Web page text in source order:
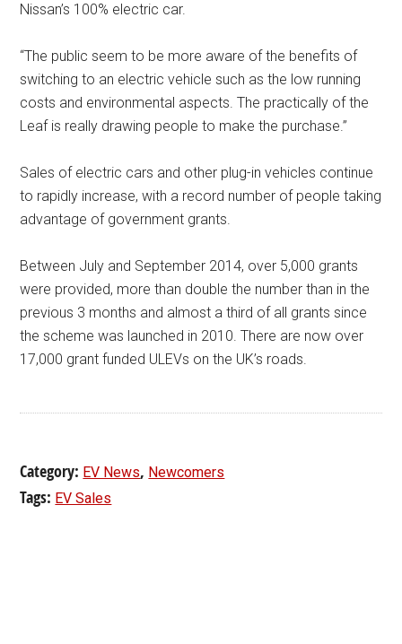
Nissan’s 100% electric car.
“The public seem to be more aware of the benefits of
switching to an electric vehicle such as the low running
costs and environmental aspects. The practically of the
Leaf is really drawing people to make the purchase.”
Sales of electric cars and other plug-in vehicles continue
to rapidly increase, with a record number of people taking
advantage of government grants.
Between July and September 2014, over 5,000 grants
were provided, more than double the number than in the
previous 3 months and almost a third of all grants since
the scheme was launched in 2010. There are now over
17,000 grant funded ULEVs on the UK’s roads.
Category: EV News, Newcomers
Tags: EV Sales